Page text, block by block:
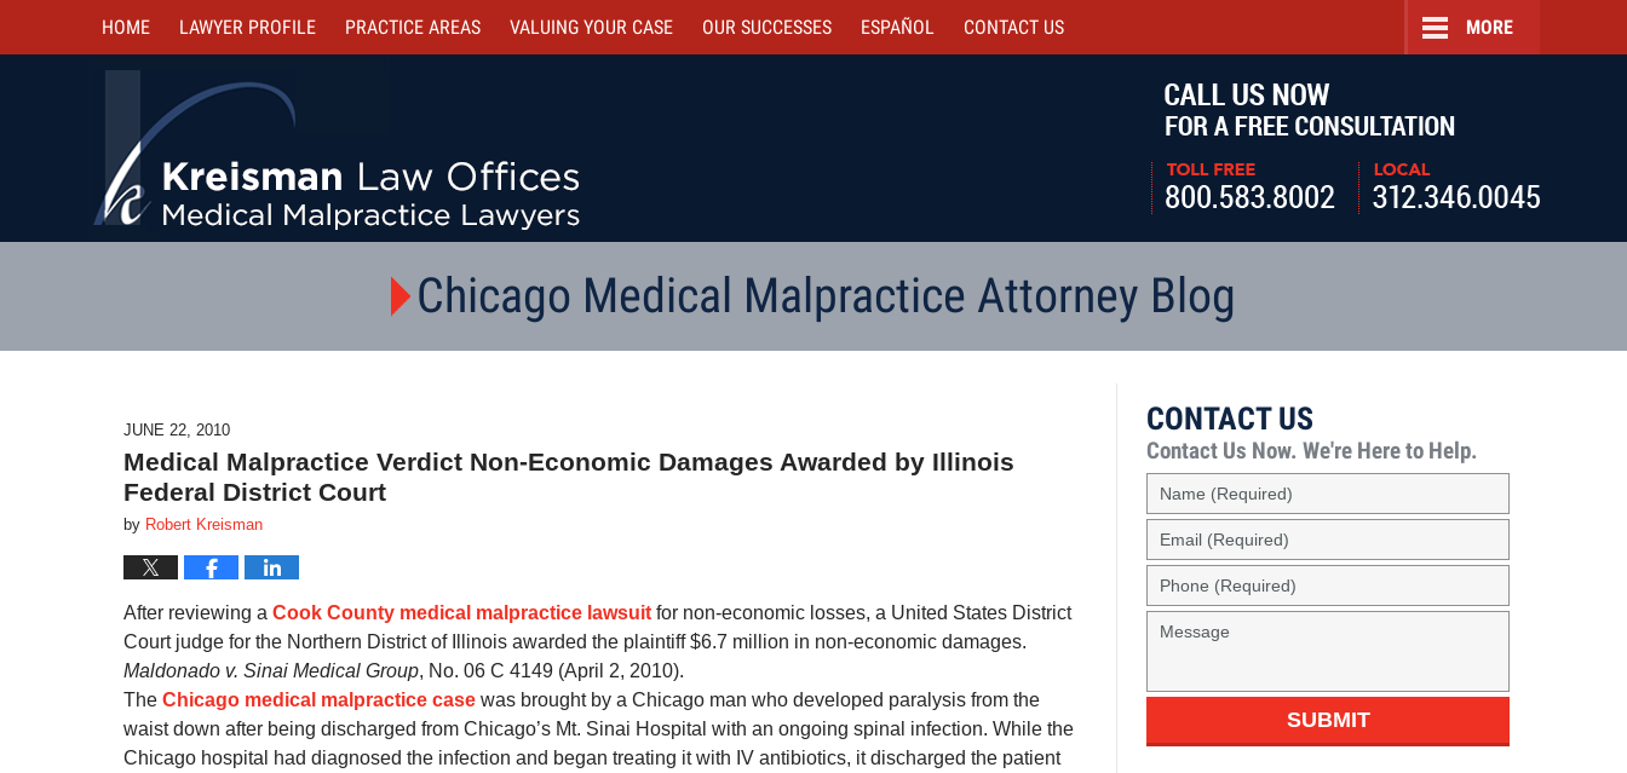
HOME LAWYER PROFILE PRACTICE AREAS VALUING YOUR CASE OUR SUCCESSES ESPAÑOL CONTACT US MORE
Chicago Medical Malpractice Attorney Blog
JUNE 22, 2010
Medical Malpractice Verdict Non-Economic Damages Awarded by Illinois
Federal District Court
by Robert Kreisman
After reviewing a Cook County medical malpractice lawsuit for non-economic losses, a United States District
Court judge for the Northern District of Illinois awarded the plaintiff $6.7 million in non-economic damages.
Maldonado v. Sinai Medical Group, No. 06 C 4149 (April 2, 2010).
The Chicago medical malpractice case was brought by a Chicago man who developed paralysis from the
waist down after being discharged from Chicago’s Mt. Sinai Hospital with an ongoing spinal infection. While the
Chicago hospital had diagnosed the infection and began treating it with IV antibiotics, it discharged the patient
CONTACT US
Contact Us Now. We're Here to Help.
Name
(Required)
Email
(Required)
Phone
(Required)
Message
SUBMIT